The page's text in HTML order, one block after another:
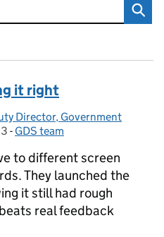
it right
Director, Government
- Categories:
GDS team
to different screen
They launched the
it still had rough
real feedback